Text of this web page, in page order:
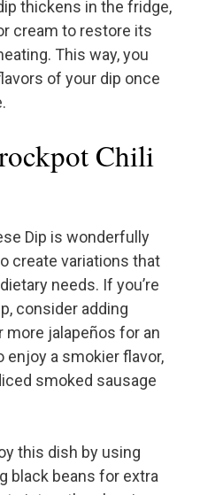
thickens in the fridge,
cream to restore its
This way, you
of your dip once
Chili
Dip is wonderfully
create variations that
needs. If you’re
consider adding
more jalapeños for an
enjoy a smokier flavor,
smoked sausage
this dish by using
black beans for extra